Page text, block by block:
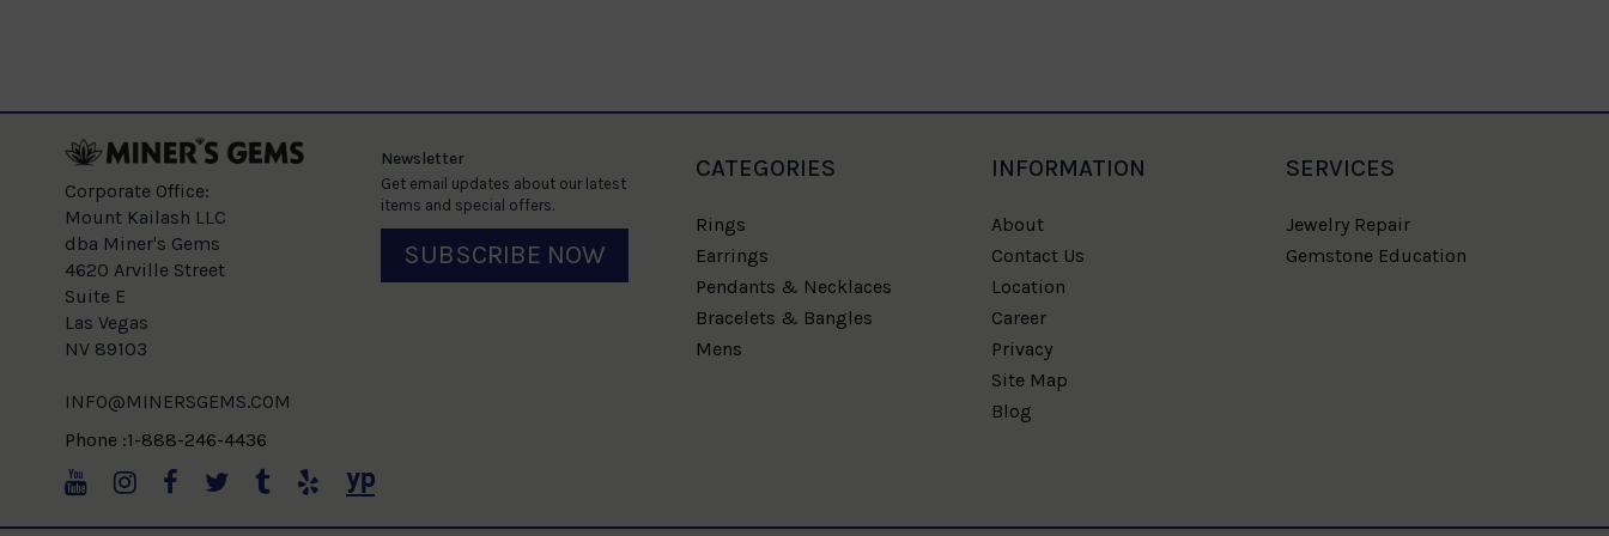
Corporate Office:
Mount Kailash LLC
dba Miner's Gems
4620 Arville Street
Suite E
Las Vegas
NV 89103
INFO@MINERSGEMS.COM
Phone :1-888-246-4436
Newsletter
Get email updates about our latest
items and special offers.
SUBSCRIBE NOW
CATEGORIES
Rings
Earrings
Pendants & Necklaces
Bracelets & Bangles
Mens
INFORMATION
About
Contact Us
Location
Career
Privacy
Site Map
Blog
SERVICES
Jewelry Repair
Gemstone Education